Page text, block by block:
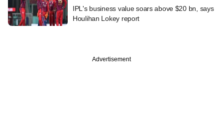
IPL's business value soars above $20 bn, says
Houlihan Lokey report
Advertisement